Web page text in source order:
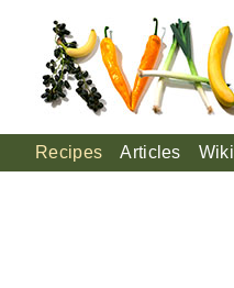
Recipes Articles Wiki